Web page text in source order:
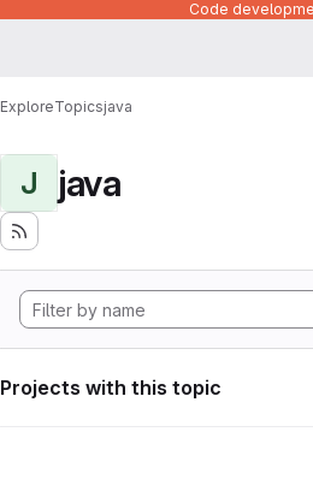
Code
ExploreTopicsjava
J java
Projects with this topic